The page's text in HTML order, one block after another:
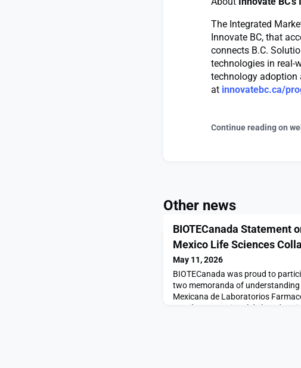
The Integrated
Innovate BC, that
connects B.C.
technologies in real-
technology adoption
at innovatebc.ca/
Continue reading on
Other news
BIOTECanada Statement
Mexico Life Sciences
May 11, 2026
BIOTECanada was proud to
two memoranda of
Mexicana de Laboratorios
La Cámara Nacional de la